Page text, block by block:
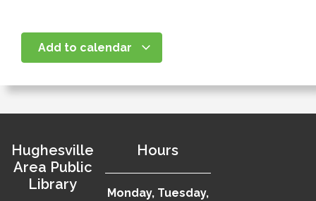
Add to calendar
Hughesville
Area Public
Library
Hours
Monday, Tuesday,